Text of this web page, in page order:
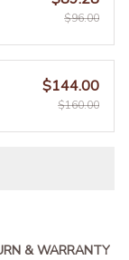
$96.00
$144.00
$160.00
& WARRANTY